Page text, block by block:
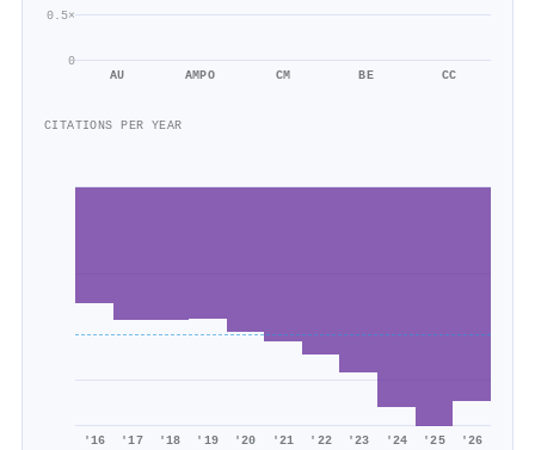
0
0.5×
AU AMPO CM BE CC
CITATIONS PER YEAR
'16 '17 '18 '19 '20 '21 '22 '23 '24 '25 '26